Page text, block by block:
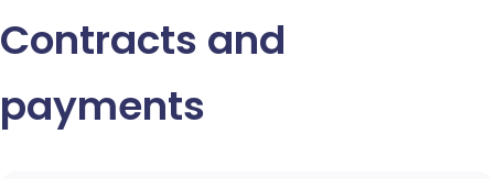
Contracts and
payments